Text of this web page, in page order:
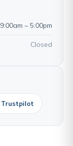
9:00am – 5:00pm
Closed
Trustpilot